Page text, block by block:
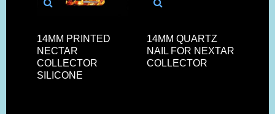
14MM PRINTED
NECTAR
COLLECTOR
SILICONE
14MM QUARTZ
NAIL FOR NEXTAR
COLLECTOR